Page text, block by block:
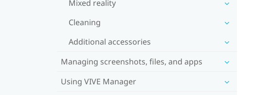
Mixed reality
Cleaning
Additional accessories
Managing screenshots, files, and apps
Using VIVE Manager